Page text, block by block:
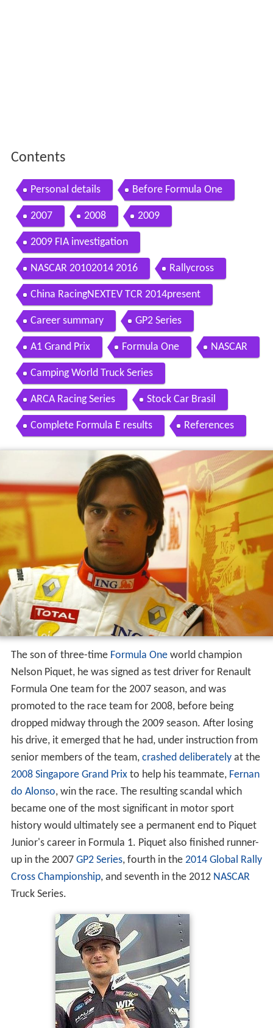
Contents
Personal details Before Formula One
2007 2008 2009
2009 FIA investigation
NASCAR 20102014 2016 Rallycross
China RacingNEXTEV TCR 2014present
Career summary GP2 Series
A1 Grand Prix Formula One NASCAR
Camping World Truck Series
ARCA Racing Series Stock Car Brasil
Complete Formula E results References
The son of three-timeFormula Oneworld champion
Nelson Piquet, he was signed as test driver for Renault
Formula One team for the 2007 season, and was
promoted to the race team for 2008, before being
dropped midway through the 2009 season. After losing
his drive, it emerged that he had, under instruction from
senior members of the team,
crashed deliberately
2008 Singapore Grand Prixto help his teammate,
, win the race. The resulting scandal which
became one of the most significant in motor sport
history would ultimately see a permanent end to Piquet
Junior's career in Formula 1. Piquet also finished runner-